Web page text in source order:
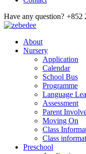
Have any question? +852
About
Nursery
Application
Calendar
School Bus
Programme
Language
Assessment
Parent
Moving On
Class
Class
Preschool